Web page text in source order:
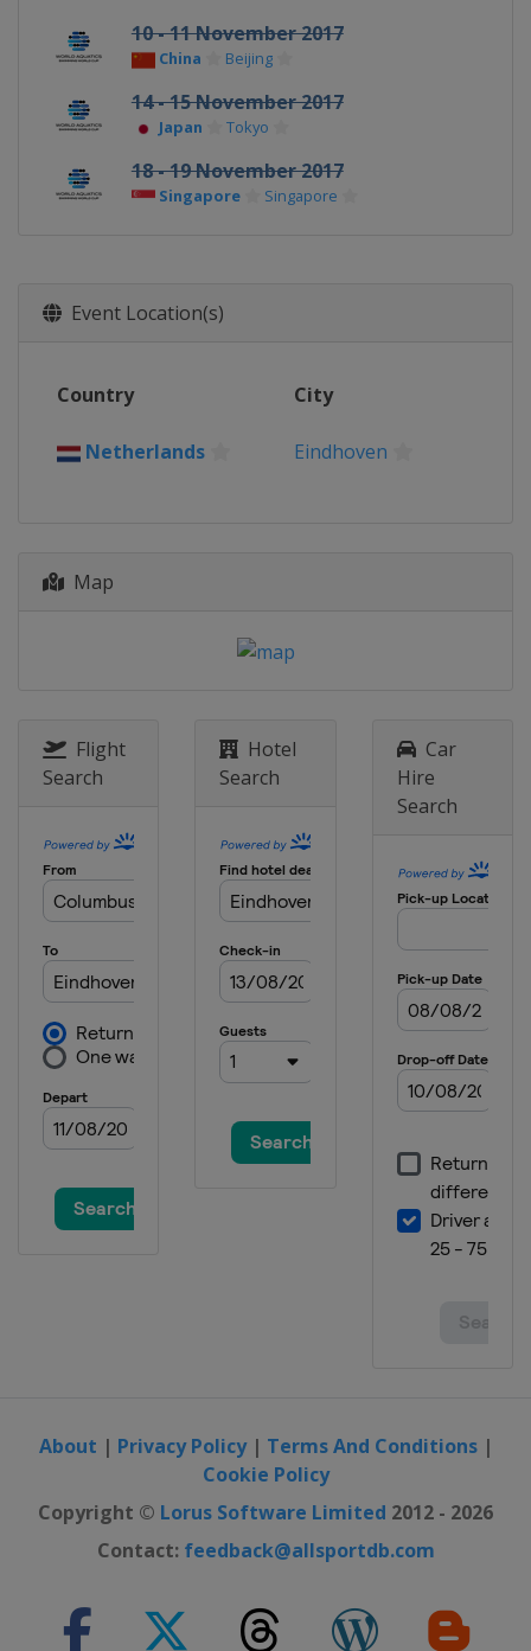
10 - 11 November 2017
China Beijing
14 - 15 November 2017
Japan Tokyo
18 - 19 November 2017
Singapore Singapore
Event Location(s)
Country City
Netherlands Eindhoven
Map
Flight
Search
Hotel
Search
Car
Hire
Search
About | Privacy Policy| Terms And Conditions|
Cookie Policy
Copyright © Lorus Software Limited 2012 - 2026
Contact: feedback@allsportdb.com